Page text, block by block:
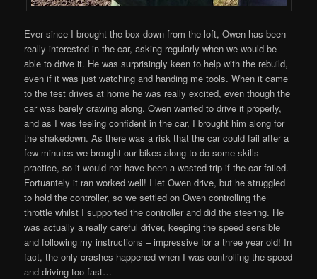
Ever since I brought the box down from the loft, Owen has been
really interested in the car, asking regularly when we would be
able to drive it. He was surprisingly keen to help with the rebuild,
even if it was just watching and handing me tools. When it came
to the test drives at home he was really excited, even though the
car was barely crawing along. Owen wanted to drive it properly,
and as I was feeling confident in the car, I brought him along for
the shakedown. As there was a risk that the car could fail after a
few minutes we brought our bikes along to do some skills
practice, so it would not have been a wasted trip if the car failed.
Fortuantely it ran worked well! I let Owen drive, but he struggled
to hold the controller, so we settled on Owen controlling the
throttle whilst I supported the controller and did the steering. He
was actually a really careful driver, keeping the speed sensible
and following my instructions – impressive for a three year old! In
fact, the only crashes happened when I was controlling the speed
and driving too fast…